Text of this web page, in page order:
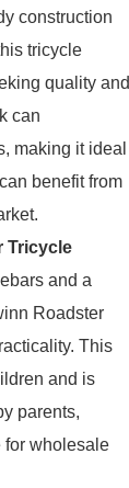
construction
tricycle
quality and
can
making it ideal
benefit from
Tricycle
and a
Roadster
This
and is
parents,
for wholesale